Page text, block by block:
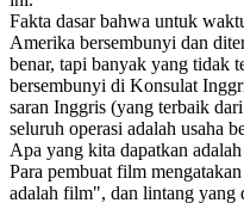
Fakta dasar bahwa untuk
Amerika bersembunyi dan
benar, tapi banyak yang tidak
bersembunyi di Konsulat
saran Inggris (yang terbaik
seluruh operasi adalah usaha
Apa yang kita dapatkan
Para pembuat film
adalah film", dan lintang yang